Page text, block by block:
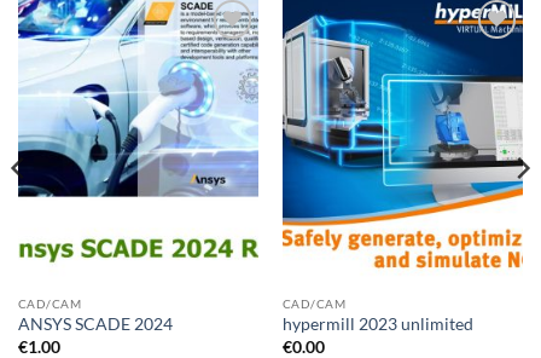
Add to
wishlist
CAD/CAM
ANSYS SCADE 2024
€1.00
Add to
wishlist
CAD/CAM
hypermill 2023 unlimited
€0.00